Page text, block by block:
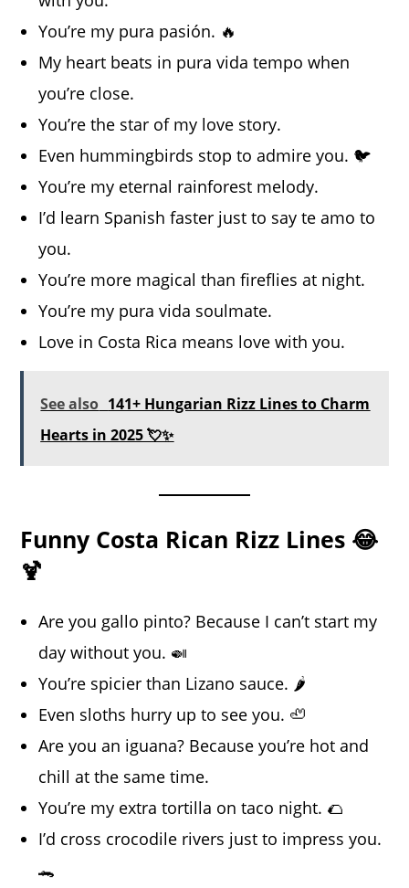
You’re my pura pasión. 🔥
My heart beats in pura vida tempo when
you’re close.
You’re the star of my love story.
Even hummingbirds stop to admire you. 🐦
You’re my eternal rainforest melody.
I’d learn Spanish faster just to say te amo to
you.
You’re more magical than fireflies at night.
You’re my pura vida soulmate.
Love in Costa Rica means love with you.
See also 141+ Hungarian Rizz Lines to Charm
Hearts in 2025 💘✨
Funny Costa Rican Rizz Lines 😂
🍹
Are you gallo pinto? Because I can’t start my
day without you. 🍛
You’re spicier than Lizano sauce. 🌶️
Even sloths hurry up to see you. 🦥
Are you an iguana? Because you’re hot and
chill at the same time.
You’re my extra tortilla on taco night. 🌮
I’d cross crocodile rivers just to impress you.
🐊